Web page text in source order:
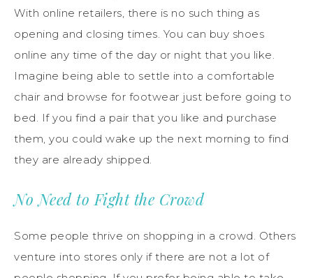
With online retailers, there is no such thing as
opening and closing times. You can buy shoes
online any time of the day or night that you like.
Imagine being able to settle into a comfortable
chair and browse for footwear just before going to
bed. If you find a pair that you like and purchase
them, you could wake up the next morning to find
they are already shipped.
No Need to Fight the Crowd
Some people thrive on shopping in a crowd. Others
venture into stores only if there are not a lot of